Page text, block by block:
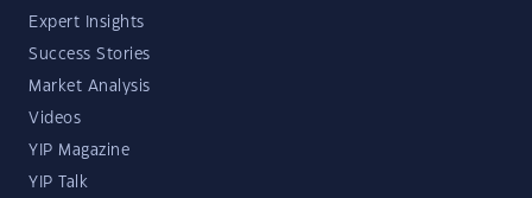
Expert Insights
Success Stories
Market Analysis
Videos
YIP Magazine
YIP Talk